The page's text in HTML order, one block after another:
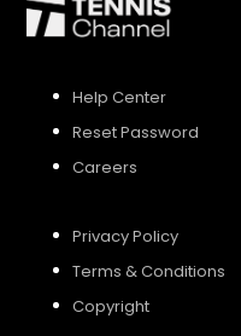
Help Center
Reset Password
Careers
Privacy Policy
Terms & Conditions
Copyright